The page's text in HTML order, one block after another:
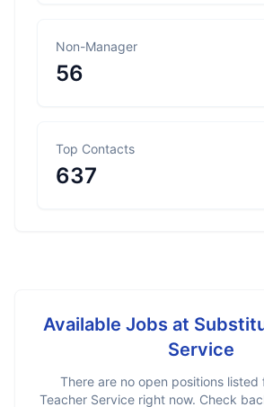
Non-Manager
56
Top Contacts
637
Available Jobs at
Service
There are no open positions listed
Teacher Serviceright now. Check